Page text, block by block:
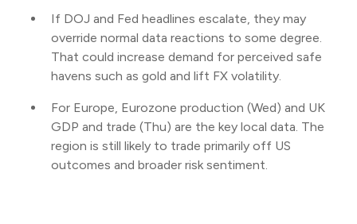
If DOJ and Fed headlines escalate, they may
override normal data reactions to some degree.
That could increase demand for perceived safe
havens such as gold and lift FX volatility.
For Europe, Eurozone production (Wed) and UK
GDP and trade (Thu) are the key local data. The
region is still likely to trade primarily off US
outcomes and broader risk sentiment.